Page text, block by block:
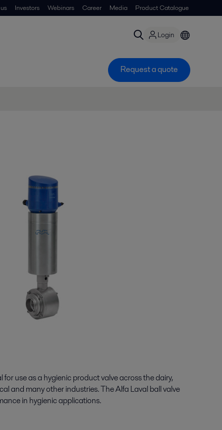
Investors Webinars Career Media Product Catalogue
Login
Request a quote
for use as a hygienic product valve across the dairy,
and many other industries. The Alfa Laval ball valve
in hygienic applications.